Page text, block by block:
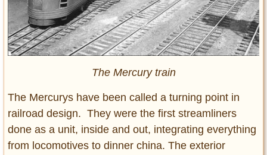
The Mercury train
The Mercurys have been called a turning point in
railroad design. They were the first streamliners
done as a unit, inside and out, integrating everything
from locomotives to dinner china. The exterior